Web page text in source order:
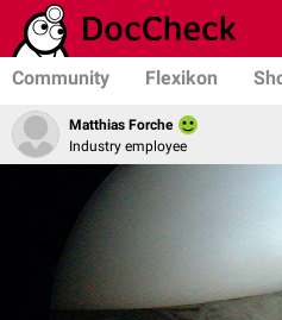
Community Flexikon
Matthias Forche
Industry employee